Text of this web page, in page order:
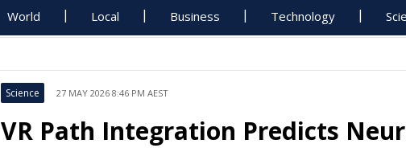
World Local Business Technology
Science 27 MAY 2026 8:46 PM AEST
VR Path Integration Predicts